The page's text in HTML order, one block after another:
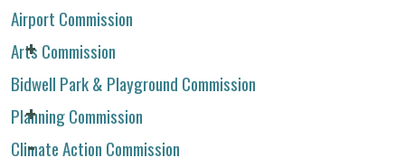
Airport Commission
Arts Commission
Bidwell Park & Playground Commission
Planning Commission
Climate Action Commission